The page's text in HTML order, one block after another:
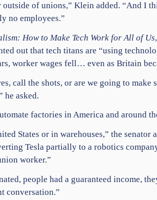
outside of unions,” Klein added. “And I
no employees.”
How to Make Tech Work for All of Us
out that tech titans are “using
worker wages fell… even as Britain
call the shots, or are we going to make
he asked.
factories in America and around
States or in warehouses,” the senator
Tesla partially to a robotics
worker.”
people had a guaranteed income,
conversation.”